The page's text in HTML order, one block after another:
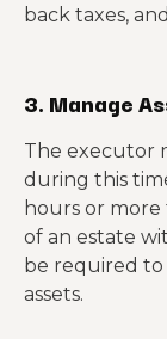
back taxes,
3. Manage
The executor
during this
hours or
of an estate
be required
assets.